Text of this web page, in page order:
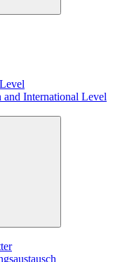
and International Level